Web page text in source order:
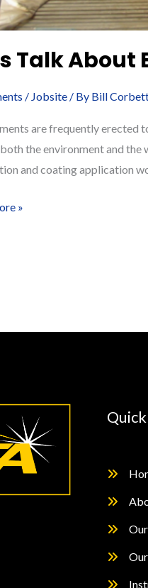
Talk
/ Jobsite/ By Bill
are frequently erected
the environment and the
and coating application
»